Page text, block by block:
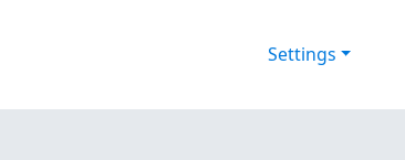
Settings